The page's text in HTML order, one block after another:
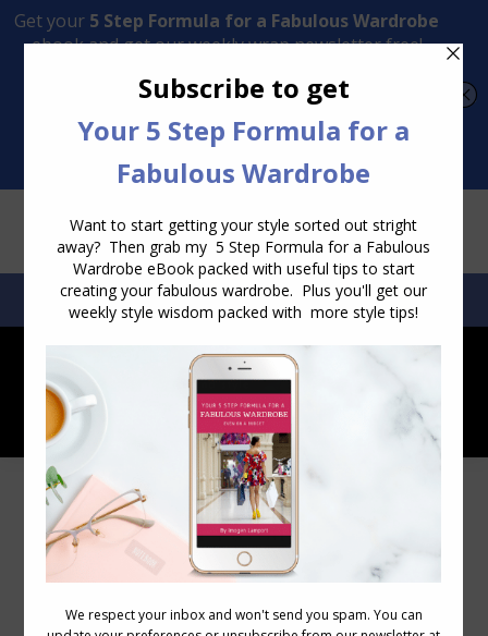
Transform Your Style from Ordinary to Inspired
SEARCH:SEARCH
What’s Your Favourite Colour